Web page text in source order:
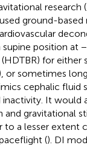
research (
ground-based
position at
for either
sometimes
cephalic fluid
It would
and gravitational
to a lesser extent
(). DI